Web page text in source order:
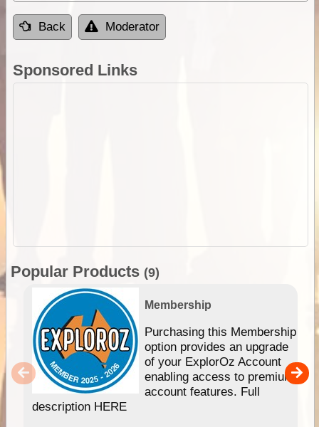
Back Moderator
Sponsored Links
Popular Products (9)
Membership
Purchasing this Membership
option provides an upgrade
of your ExplorOz Account
enabling access to premium
account features. Full
description HERE